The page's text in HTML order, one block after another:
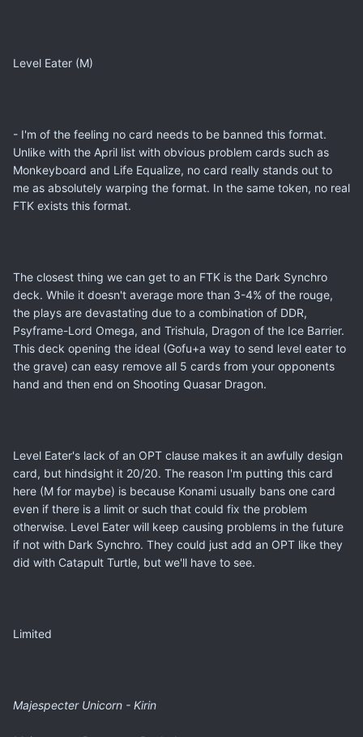
Level Eater (M)
- I'm of the feeling no card needs to be banned this format.
Unlike with the April list with obvious problem cards such as
Monkeyboard and Life Equalize, no card really stands out to
me as absolutely warping the format. In the same token, no real
FTK exists this format.
The closest thing we can get to an FTK is the Dark Synchro
deck. While it doesn't average more than 3-4% of the rouge,
the plays are devastating due to a combination of DDR,
Psyframe-Lord Omega, and Trishula, Dragon of the Ice Barrier.
This deck opening the ideal (Gofu+a way to send level eater to
the grave) can easy remove all 5 cards from your opponents
hand and then end on Shooting Quasar Dragon.
Level Eater's lack of an OPT clause makes it an awfully design
card, but hindsight it 20/20. The reason I'm putting this card
here (M for maybe) is because Konami usually bans one card
even if there is a limit or such that could fix the problem
otherwise. Level Eater will keep causing problems in the future
if not with Dark Synchro. They could just add an OPT like they
did with Catapult Turtle, but we'll have to see.
Limited
Majespecter Unicorn - Kirin